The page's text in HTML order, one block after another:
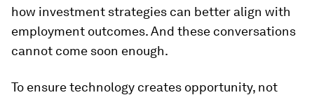
how investment strategies can better align with
employment outcomes. And these conversations
cannot come soon enough.
To ensure technology creates opportunity, not